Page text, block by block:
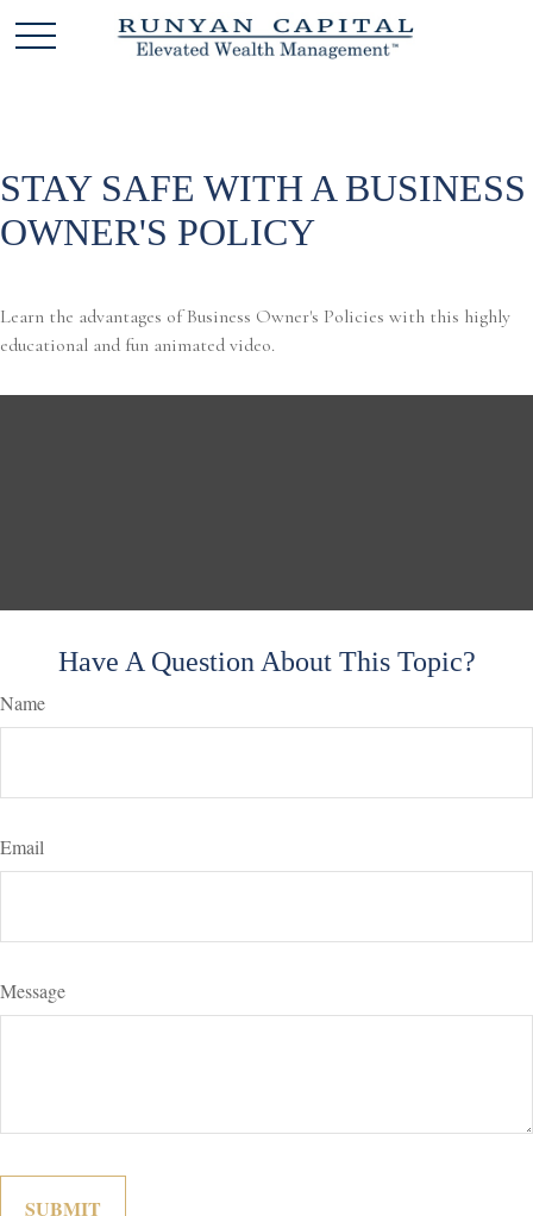
STAY SAFE WITH A BUSINESS
OWNER'S POLICY
Learn the advantages of Business Owner's Policies with this highly
educational and fun animated video.
Have A Question About This Topic?
Name
Email
Message